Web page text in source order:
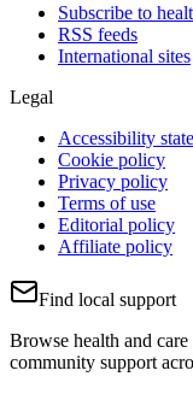
Subscribe to
RSS feeds
International sites
Legal
Accessibility
Cookie policy
Privacy policy
Terms of use
Editorial policy
Affiliate policy
Find local support
Browse health and
community support